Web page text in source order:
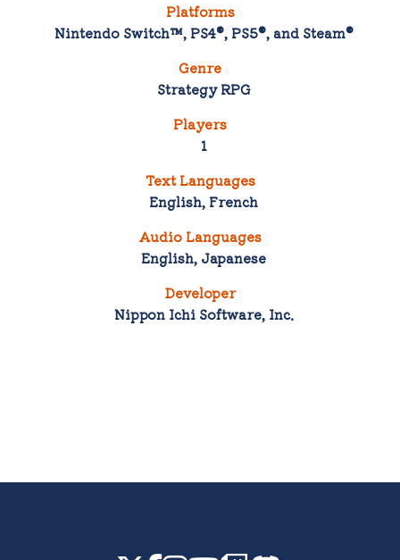
Platforms
Nintendo Switch™, PS4®, PS5®, and Steam®
Genre
Strategy RPG
Players
1
Text Languages
English, French
Audio Languages
English, Japanese
Developer
Nippon Ichi Software, Inc.